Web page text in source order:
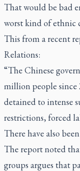
That would be bad
worst kind of ethnic
This from a recent
Relations:
“The Chinese
million people since
detained to intense
restrictions, forced
There have also
The report noted
groups argues that